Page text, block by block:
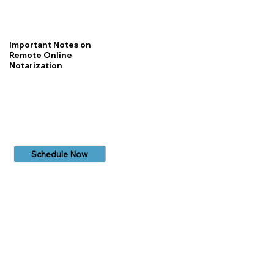
Important Notes on
Remote Online
Notarization
Schedule Now